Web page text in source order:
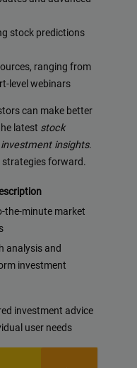
stock predictions
ranging from
level webinars
can make better
latest stock
investment insights.
strategies forward.
the-minute market
analysis and
investment
investment advice
user needs